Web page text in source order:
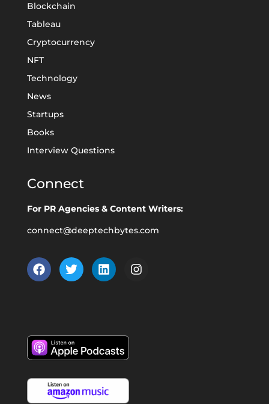
Blockchain
Tableau
Cryptocurrency
NFT
Technology
News
Startups
Books
Interview Questions
Connect
For PR Agencies & Content Writers:
connect@deeptechbytes.com